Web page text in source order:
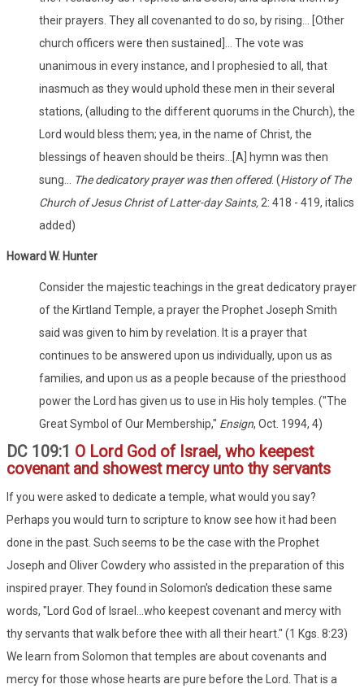
their prayers. They all covenanted to do so, by rising... [Other
church officers were then sustained]... The vote was
unanimous in every instance, and I prophesied to all, that
inasmuch as they would uphold these men in their several
stations, (alluding to the different quorums in the Church), the
Lord would bless them; yea, in the name of Christ, the
blessings of heaven should be theirs...[A] hymn was then
sung...
The dedicatory prayer was then offered. (History of The
Church of Jesus Christ of Latter-day Saints, 2: 418 - 419, italics
added)
Howard W. Hunter
Consider the majestic teachings in the great dedicatory prayer
of the Kirtland Temple, a prayer the Prophet Joseph Smith
said was given to him by revelation. It is a prayer that
continues to be answered upon us individually, upon us as
families, and upon us as a people because of the priesthood
power the Lord has given us to use in His holy temples. ("The
Great Symbol of Our Membership," Ensign, Oct. 1994, 4)
DC 109:1 O Lord God of Israel, who keepest
covenant and showest mercy unto thy servants
If you were asked to dedicate a temple, what would you say?
Perhaps you would turn to scripture to know see how it had been
done in the past. Such seems to be the case with the Prophet
Joseph and Oliver Cowdery who assisted in the preparation of this
inspired prayer. They found in Solomon's dedication these same
words, "Lord God of Israel...who keepest covenant and mercy with
thy servants that walk before thee with all their heart." (1 Kgs. 8:23)
We learn from Solomon that temples are about covenants and
mercy for those whose hearts are pure before the Lord. That is a